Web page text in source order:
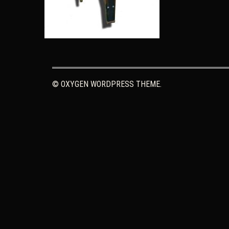
© OXYGEN WORDPRESS THEME.